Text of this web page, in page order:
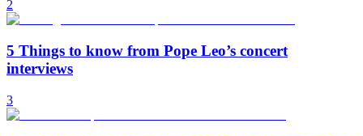
2
5 Things to know from Pope Leo’s concert
interviews
3